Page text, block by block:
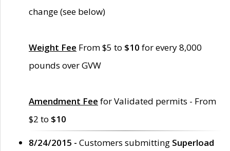
change (see below)
Weight Fee From $5 to $10 for every 8,000
pounds over GVW
Amendment Fee for Validated permits - From
$2 to $10
8/24/2015 - Customers submitting Superload